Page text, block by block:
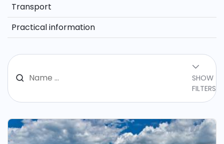
SHOW
FILTERS
Transport
Practical information